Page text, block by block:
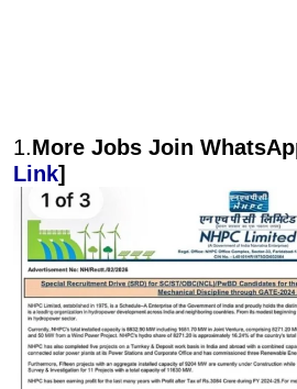
1.More Jobs Join
Link]